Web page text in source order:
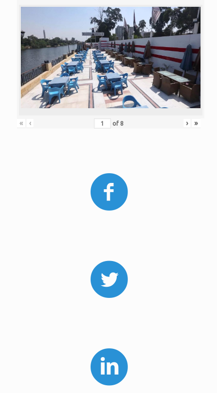
« ‹ of 8 › »